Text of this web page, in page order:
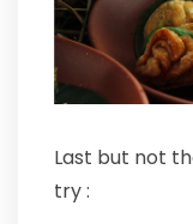
Last but not
try :